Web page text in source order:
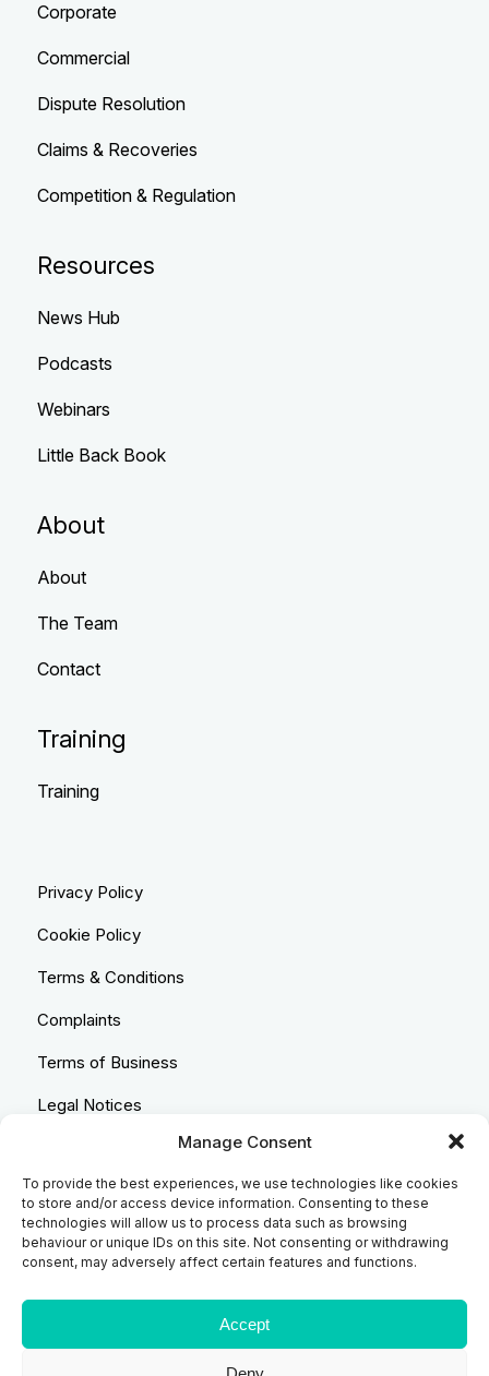
Manage Consent
To provide the best experiences, we use technologies like cookies
to store and/or access device information. Consenting to these
technologies will allow us to process data such as browsing
behaviour or unique IDs on this site. Not consenting or withdrawing
consent, may adversely affect certain features and functions.
Accept
Corporate
Commercial
Dispute Resolution
Claims & Recoveries
Competition & Regulation
Resources
News Hub
Podcasts
Webinars
Little Back Book
About
About
The Team
Contact
Training
Training
Privacy Policy
Cookie Policy
Terms & Conditions
Complaints
Terms of Business
Legal Notices
Equality & Diversity
Anti-Bribery Statement
Costs & Transparency Policy
Refund Policy
Compliant Handling Policy